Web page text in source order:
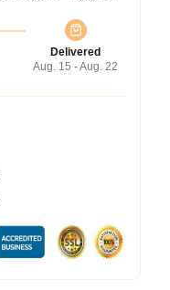
Delivered
Aug. 15 - Aug. 22